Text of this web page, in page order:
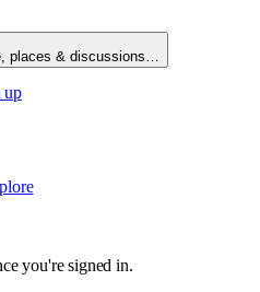
places & discussions…
up
you're signed in.